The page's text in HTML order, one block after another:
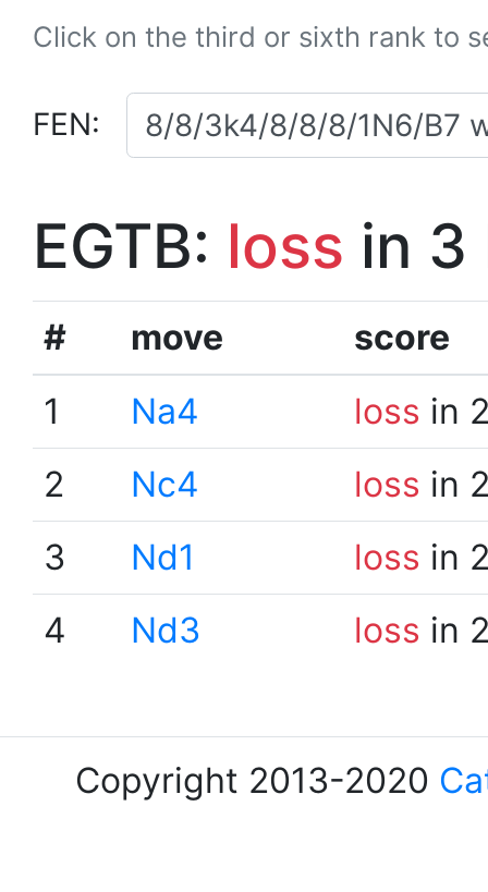
Click on the third or sixth rank to
FEN:
EGTB: loss in 3
# move
score
1
Na4 loss in
2
Nc4 loss in
3
Nd1 loss in
4
Nd3 loss in
Copyright 2013-2020